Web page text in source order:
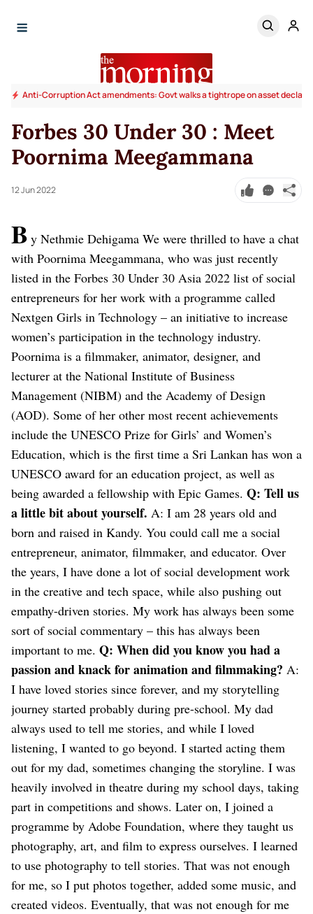
Anti-Corruption Act amendments: Govt walks a tightrope on asset
Forbes 30 Under 30 : Meet
Poornima Meegammana
12 Jun 2022
B y Nethmie Dehigama We were thrilled to have a chat
with Poornima Meegammana, who was just recently
listed in the Forbes 30 Under 30 Asia 2022 list of social
entrepreneurs for her work with a programme called
Nextgen Girls in Technology – an initiative to increase
women’s participation in the technology industry.
Poornima is a filmmaker, animator, designer, and
lecturer at the National Institute of Business
Management (NIBM) and the Academy of Design
(AOD). Some of her other most recent achievements
include the UNESCO Prize for Girls’ and Women’s
Education, which is the first time a Sri Lankan has won a
UNESCO award for an education project, as well as
being awarded a fellowship with Epic Games. Q: Tell us
a little bit about yourself. A: I am 28 years old and
born and raised in Kandy. You could call me a social
entrepreneur, animator, filmmaker, and educator. Over
the years, I have done a lot of social development work
in the creative and tech space, while also pushing out
empathy-driven stories. My work has always been some
sort of social commentary – this has always been
important to me. Q: When did you know you had a
passion and knack for animation and filmmaking? A:
I have loved stories since forever, and my storytelling
journey started probably during pre-school. My dad
always used to tell me stories, and while I loved
listening, I wanted to go beyond. I started acting them
out for my dad, sometimes changing the storyline. I was
heavily involved in theatre during my school days, taking
part in competitions and shows. Later on, I joined a
programme by Adobe Foundation, where they taught us
photography, art, and film to express ourselves. I learned
to use photography to tell stories. That was not enough
for me, so I put photos together, added some music, and
created videos. Eventually, that was not enough for me